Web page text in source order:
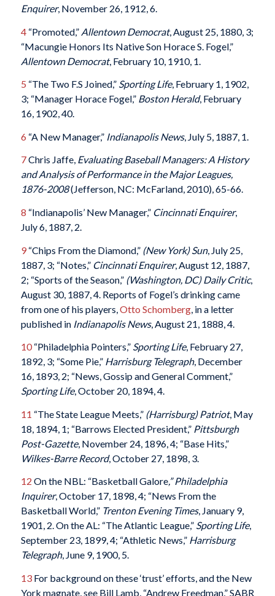
Enquirer, November 26, 1912, 6.
4“Promoted,” Allentown Democrat, August 25, 1880, 3;
“Macungie Honors Its Native Son Horace S. Fogel,”
Allentown Democrat, February 10, 1910, 1.
5 “The Two F.S Joined,” Sporting Life, February 1, 1902,
3; “Manager Horace Fogel,” Boston Herald, February
16, 1902, 40.
6 “A New Manager,” Indianapolis News, July 5, 1887, 1.
7Chris Jaffe, Evaluating Baseball Managers: A History
and Analysis of Performance in the Major Leagues,
1876-2008(Jefferson, NC: McFarland, 2010), 65-66.
8 “Indianapolis’ New Manager,” Cincinnati Enquirer,
July 6, 1887, 2.
9“Chips From the Diamond,” (New York) Sun, July 25,
1887, 3; “Notes,” Cincinnati Enquirer, August 12, 1887,
2; “Sports of the Season,” (Washington, DC) Daily Critic,
August 30, 1887, 4. Reports of Fogel’s drinking came
from one of his players, Otto Schomberg, in a letter
published in Indianapolis News, August 21, 1888, 4.
10“Philadelphia Pointers,” Sporting Life, February 27,
1892, 3; “Some Pie,” Harrisburg Telegraph, December
16, 1893, 2; “News, Gossip and General Comment,”
Sporting Life, October 20, 1894, 4.
11 “The State League Meets,” (Harrisburg) Patriot, May
18, 1894, 1; “Barrows Elected President,” Pittsburgh
Post-Gazette, November 24, 1896, 4; “Base Hits,”
Wilkes-Barre Record, October 27, 1898, 3.
12 On the NBL: “Basketball Galore,” Philadelphia
Inquirer, October 17, 1898, 4; “News From the
Basketball World,” Trenton Evening Times, January 9,
1901, 2. On the AL: “The Atlantic League,” Sporting Life,
September 23, 1899, 4; “Athletic News,” Harrisburg
Telegraph, June 9, 1900, 5.
13For background on these ‘trust’ efforts, and the New
York magnate, see Bill Lamb, “Andrew Freedman,” SABR